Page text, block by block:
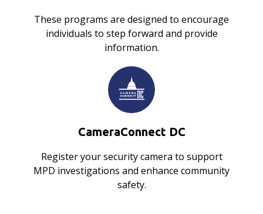
These programs are designed to encourage
individuals to step forward and provide
information.
CameraConnect DC
Register your security camera to support
MPD investigations and enhance community
safety.